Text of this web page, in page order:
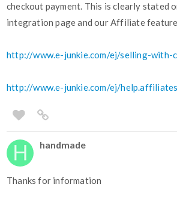
checkout payment. This is clearly stated
integration page and our Affiliate
http://www.e-junkie.com/ej/selling-with-
http://www.e-junkie.com/ej/
handmade
Thanks for information